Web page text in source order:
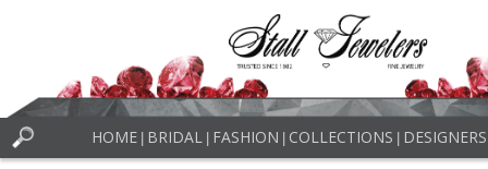
HOME BRIDAL FASHION COLLECTIONS DESIGNERS